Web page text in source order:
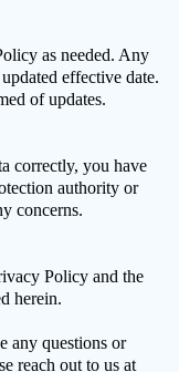
as needed. Any
effective date.
of updates.
correctly, you have
authority or
concerns.
Policy and the
herein.
any questions or
reach out to us at